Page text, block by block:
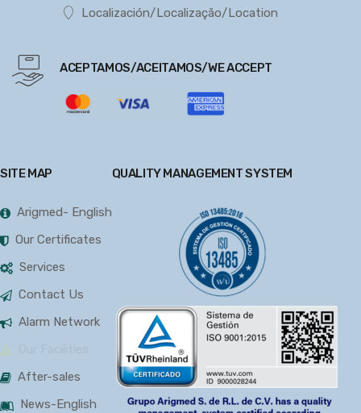
Localización/Localização/Location
ACEPTAMOS/ACEITAMOS/WE ACCEPT
SITE MAP
Arigmed- English
Our Certificates
Services
Contact Us
Alarm Network
After-sales
News-English
QUALITY MANAGEMENT SYSTEM